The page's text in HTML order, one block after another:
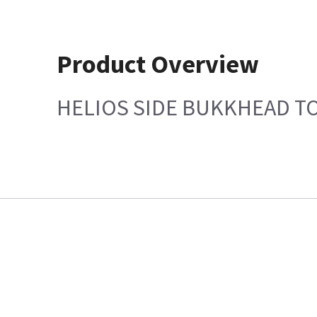
Product Overview
HELIOS SIDE BUKKHEAD